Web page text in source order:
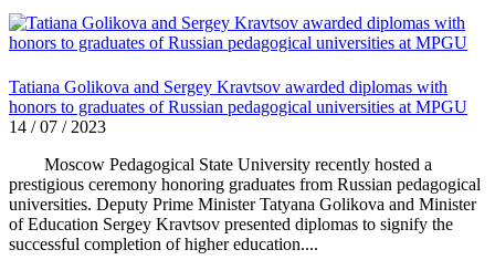
Tatiana Golikova and Sergey Kravtsov awarded diplomas with
honors to graduates of Russian pedagogical universities at MPGU
14 / 07 / 2023
Moscow Pedagogical State University recently hosted a
prestigious ceremony honoring graduates from Russian pedagogical
universities. Deputy Prime Minister Tatyana Golikova and Minister
of Education Sergey Kravtsov presented diplomas to signify the
successful completion of higher education....